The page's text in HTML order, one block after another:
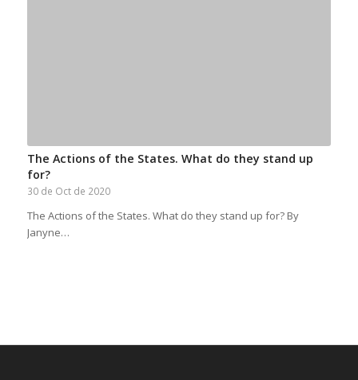
The Actions of the States. What do they stand up
for?
30 de Oct de 2020
The Actions of the States. What do they stand up for? By
Janyne…